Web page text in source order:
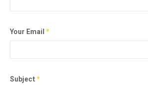
Your Email*
Subject*